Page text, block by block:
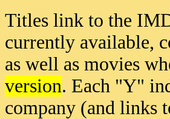
Titles link to the
currently available,
as well as movies
version. Each "Y"
company (and links